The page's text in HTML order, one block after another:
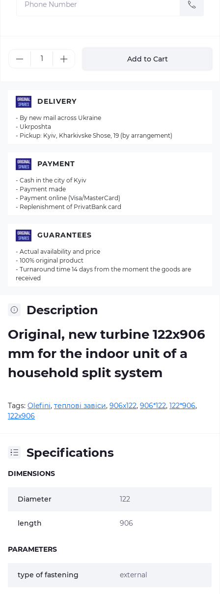
Add to Cart
Description
Original, new turbine 122х906
mm for the indoor unit of a
household split system
Tags: Olefini, теплові завіси, 906х122, 906*122, 122*906,
122х906
Specifications
DIMENSIONS
Diameter 122
length 906
PARAMETERS
type of fastening external
DELIVERY
- By new mail across Ukraine
- Ukrposhta
- Pickup: Kyiv, Kharkivske Shose, 19 (by arrangement)
PAYMENT
- Cash in the city of Kyiv
- Payment made
- Payment online (Visa/MasterCard)
- Replenishment of PrivatBank card
GUARANTEES
- Actual availability and price
- 100% original product
- Turnaround time 14 days from the moment the goods are
received